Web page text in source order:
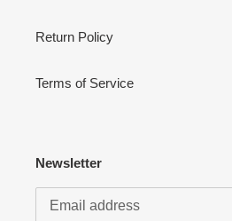
Return Policy
Terms of Service
Newsletter